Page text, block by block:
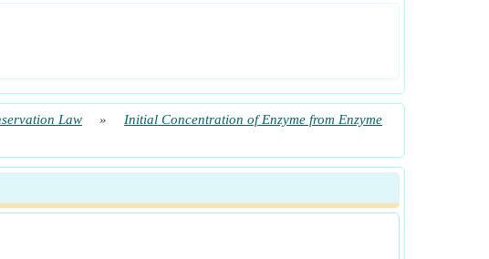
Law »
Initial Concentration of Enzyme from Enzyme